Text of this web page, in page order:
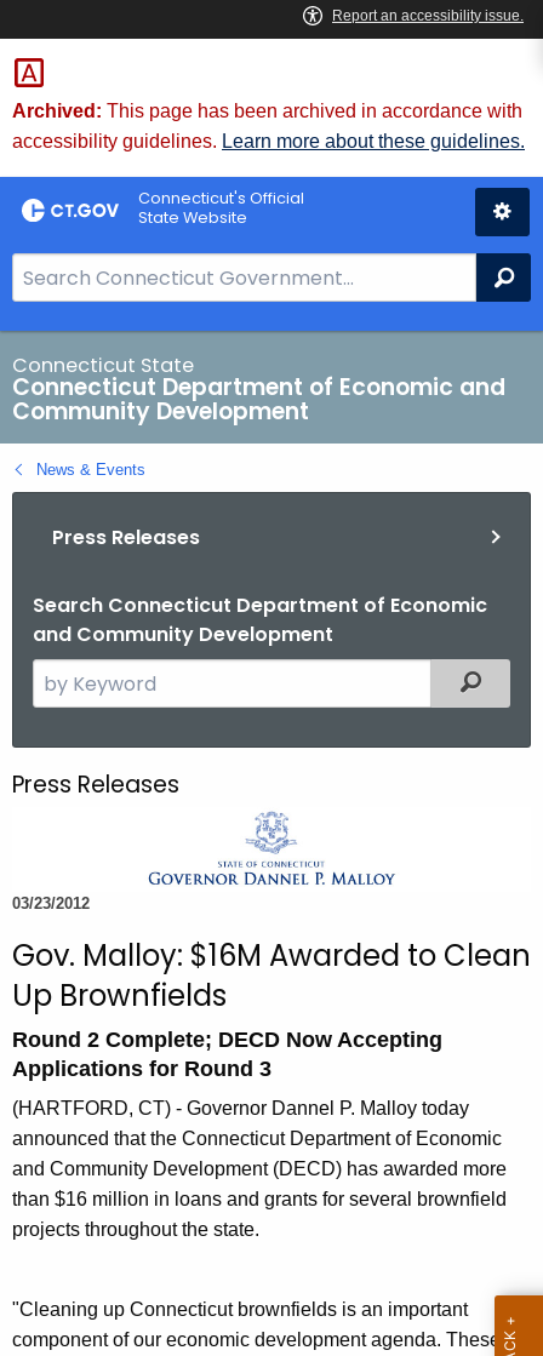
Skip
to
Content
Archived: This page has been archived in accordance with
accessibility guidelines. Learn more about these guidelines.
Connecticut's Official
State Website
e
a
r
c
h
B
a
o
v
Connecticut State
Connecticut Department of Economic and
Community Development
News & Events
Press Releases
Search Connecticut Department of Economic
and Community Development
e
c
e
c
r
r
e
n
t
A
g
e
y
w
Filtered
Press Releases
03/23/2012
Gov. Malloy: $16M Awarded to Clean
Up Brownfields
Round 2 Complete; DECD Now Accepting
Applications for Round 3
(HARTFORD, CT) - Governor Dannel P. Malloy today
announced that the Connecticut Department of Economic
and Community Development (DECD) has awarded more
than $16 million in loans and grants for several brownfield
projects throughout the state.
"Cleaning up Connecticut brownfields is an important
component of our economic development agenda. These